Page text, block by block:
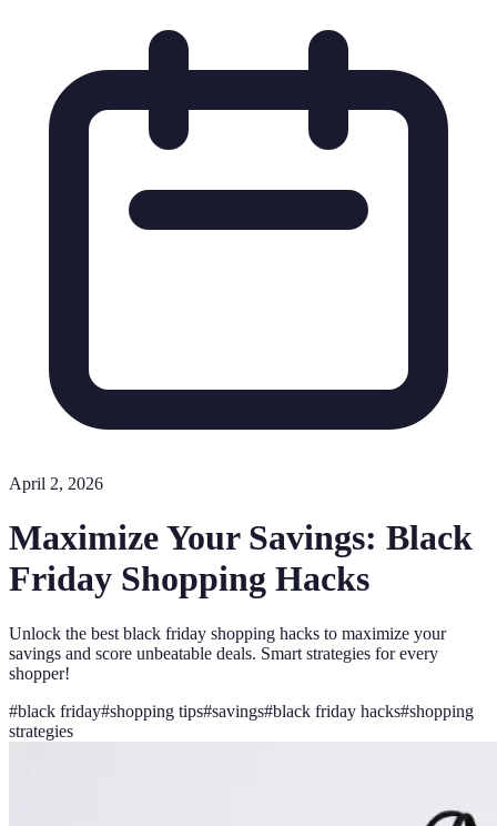
April 2, 2026
Maximize Your Savings: Black
Friday Shopping Hacks
Unlock the best black friday shopping hacks to maximize your
savings and score unbeatable deals. Smart strategies for every
shopper!
#black friday#shopping tips#savings#black friday hacks#shopping
strategies